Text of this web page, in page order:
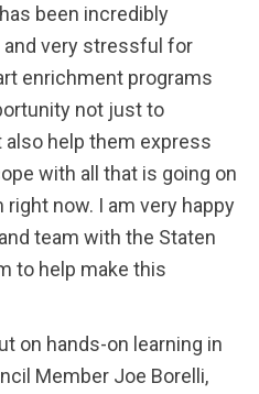
been incredibly
very stressful for
enrichment programs
not just to
help them express
with all that is going on
now. I am very happy
team with the Staten
to help make this
on hands-on learning in
Member Joe Borelli,